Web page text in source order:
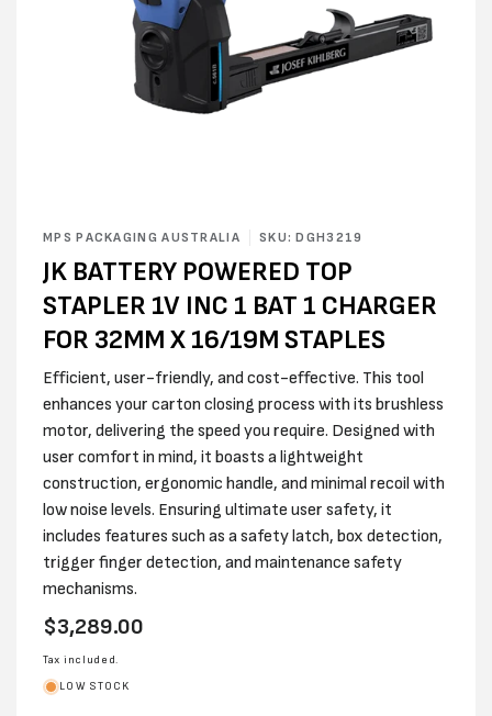
media
in
modal
MPS PACKAGING AUSTRALIA SKU: DGH3219
JK BATTERY POWERED TOP
STAPLER 1V INC 1 BAT 1 CHARGER
FOR 32MM X 16/19M STAPLES
Efficient, user-friendly, and cost-effective. This tool
enhances your carton closing process with its brushless
motor, delivering the speed you require. Designed with
user comfort in mind, it boasts a lightweight
construction, ergonomic handle, and minimal recoil with
low noise levels. Ensuring ultimate user safety, it
includes features such as a safety latch, box detection,
trigger finger detection, and maintenance safety
mechanisms.
Regular
price
$3,289.00
Tax included.
LOW STOCK